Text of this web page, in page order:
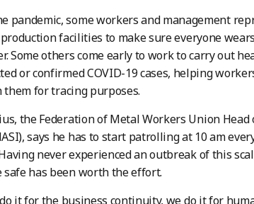
pandemic, some workers and management
facilities to make sure everyone
Some others come early to work to carry out
or confirmed COVID-19 cases, helping
them for tracing purposes.
the Federation of Metal Workers Union
says he has to start patrolling at 10 am
never experienced an outbreak of this
safe has been worth the effort.
it for the business continuity, we do it for